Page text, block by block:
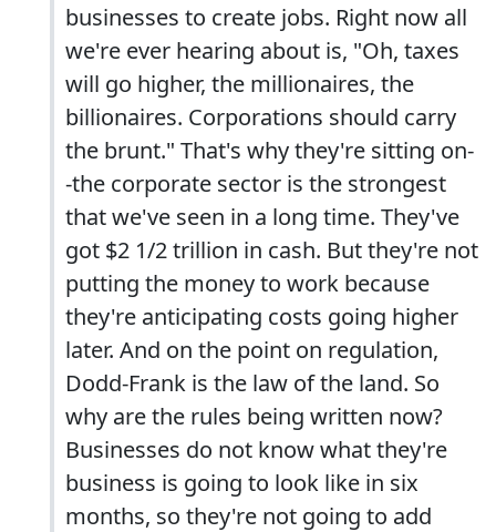
businesses to create jobs. Right now all
we're ever hearing about is, "Oh, taxes
will go higher, the millionaires, the
billionaires. Corporations should carry
the brunt." That's why they're sitting on-
-the corporate sector is the strongest
that we've seen in a long time. They've
got $2 1/2 trillion in cash. But they're not
putting the money to work because
they're anticipating costs going higher
later. And on the point on regulation,
Dodd-Frank is the law of the land. So
why are the rules being written now?
Businesses do not know what they're
business is going to look like in six
months, so they're not going to add